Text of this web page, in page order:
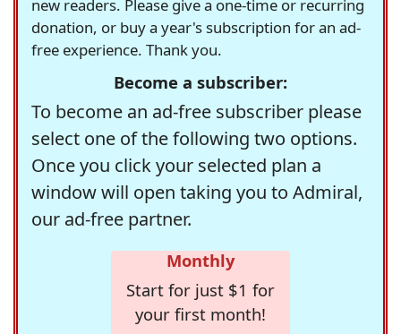
new readers. Please give a one-time or recurring
donation, or buy a year's subscription for an ad-
free experience. Thank you.
Become a subscriber:
To become an ad-free subscriber please
select one of the following two options.
Once you click your selected plan a
window will open taking you to Admiral,
our ad-free partner.
Monthly
Start for just $1 for
your first month!